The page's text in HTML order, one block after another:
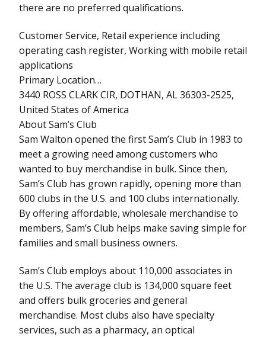
there are no preferred qualifications.
Customer Service, Retail experience including
operating cash register, Working with mobile retail
applications
Primary Location…
3440 ROSS CLARK CIR, DOTHAN, AL 36303-2525,
United States of America
About Sam’s Club
Sam Walton opened the first Sam’s Club in 1983 to
meet a growing need among customers who
wanted to buy merchandise in bulk. Since then,
Sam’s Club has grown rapidly, opening more than
600 clubs in the U.S. and 100 clubs internationally.
By offering affordable, wholesale merchandise to
members, Sam’s Club helps make saving simple for
families and small business owners.
Sam’s Club employs about 110,000 associates in
the U.S. The average club is 134,000 square feet
and offers bulk groceries and general
merchandise. Most clubs also have specialty
services, such as a pharmacy, an optical